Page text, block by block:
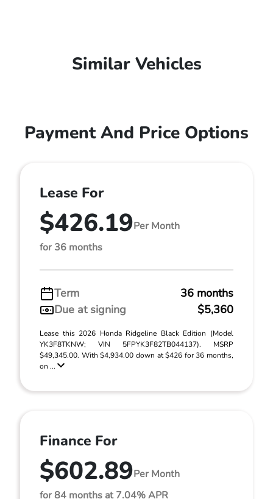
Similar Vehicles
Payment And Price Options
Lease For
$426.19Per Month
for 36 months
Term
36 months
Due at signing
$5,360
Lease this 2026 Honda Ridgeline Black Edition (Model
YK3F8TKNW; VIN 5FPYK3F82TB044137). MSRP
$49,345.00. With $4,934.00 down at $426 for 36 months,
on ...
Finance For
$602.89Per Month
for 84 months at 7.04% APR